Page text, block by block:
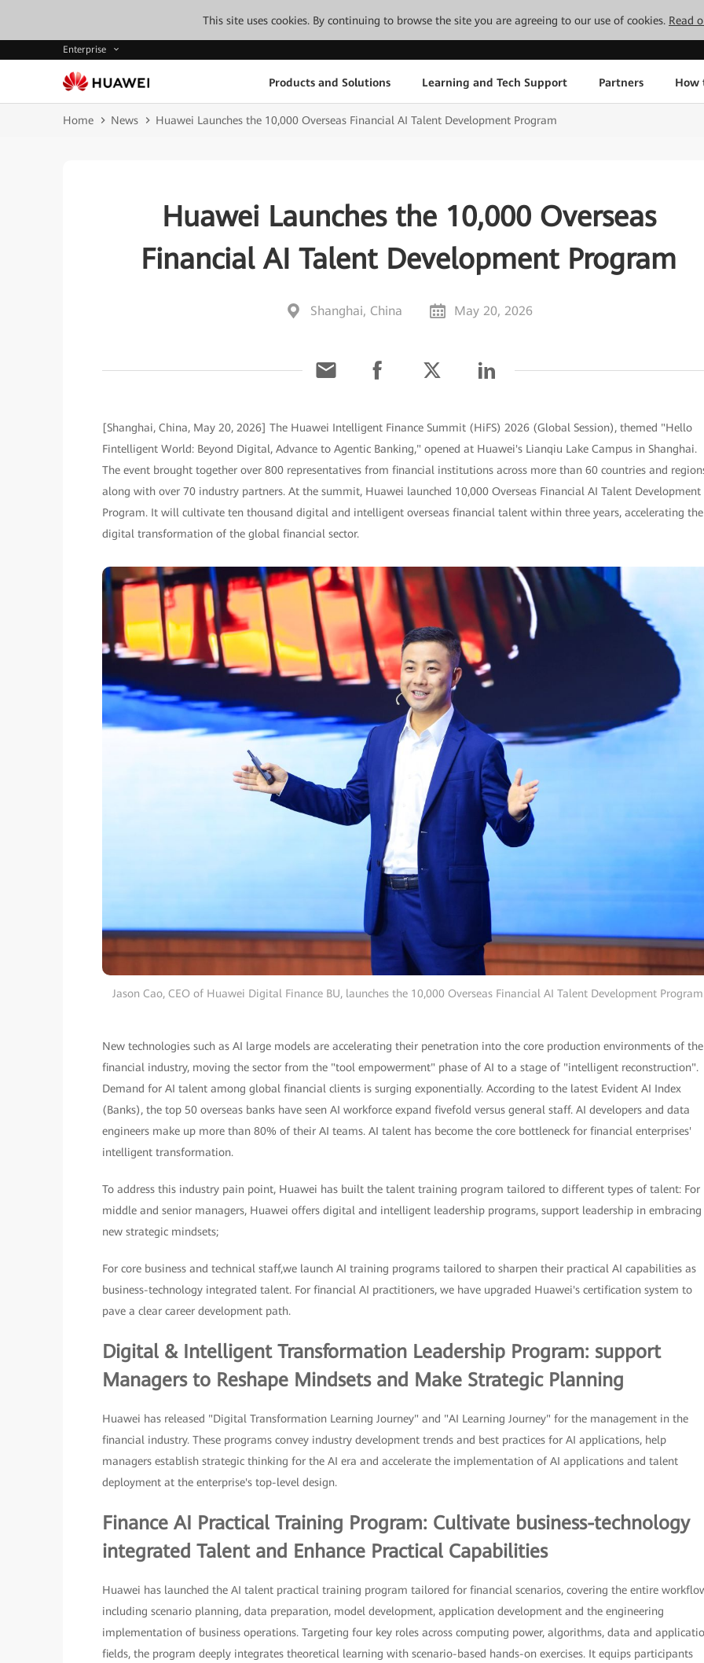
This site uses cookies. By continuing to browse the site you are agreeing to our use of cookies. Read
Enterprise
Products and Solutions Learning and Tech Support Partners How
Home News Huawei Launches the 10,000 Overseas Financial AI Talent Development Program
Huawei Launches the 10,000 Overseas
Financial AI Talent Development Program
Shanghai, China May 20, 2026
[Shanghai, China, May 20, 2026] The Huawei Intelligent Finance Summit (HiFS) 2026 (Global Session), themed "Hello
Fintelligent World: Beyond Digital, Advance to Agentic Banking," opened at Huawei's Lianqiu Lake Campus in Shanghai.
The event brought together over 800 representatives from financial institutions across more than 60 countries and
along with over 70 industry partners. At the summit, Huawei launched 10,000 Overseas Financial AI Talent Development
Program. It will cultivate ten thousand digital and intelligent overseas financial talent within three years, accelerating the
digital transformation of the global financial sector.
Jason Cao, CEO of Huawei Digital Finance BU, launches the 10,000 Overseas Financial AI Talent Development
New technologies such as AI large models are accelerating their penetration into the core production environments of the
financial industry, moving the sector from the "tool empowerment" phase of AI to a stage of "intelligent reconstruction".
Demand for AI talent among global financial clients is surging exponentially. According to the latest Evident AI Index
(Banks), the top 50 overseas banks have seen AI workforce expand fivefold versus general staff. AI developers and data
engineers make up more than 80% of their AI teams. AI talent has become the core bottleneck for financial enterprises'
intelligent transformation.
To address this industry pain point, Huawei has built the talent training program tailored to different types of talent: For
middle and senior managers, Huawei offers digital and intelligent leadership programs, support leadership in embracing
new strategic mindsets;
For core business and technical staff,we launch AI training programs tailored to sharpen their practical AI capabilities as
business-technology integrated talent. For financial AI practitioners, we have upgraded Huawei's certification system to
pave a clear career development path.
Digital & Intelligent Transformation Leadership Program: support
Managers to Reshape Mindsets and Make Strategic Planning
Huawei has released "Digital Transformation Learning Journey" and "AI Learning Journey" for the management in the
financial industry. These programs convey industry development trends and best practices for AI applications, help
managers establish strategic thinking for the AI era and accelerate the implementation of AI applications and talent
deployment at the enterprise's top-level design.
Finance AI Practical Training Program: Cultivate business-technology
integrated Talent and Enhance Practical Capabilities
Huawei has launched the AI talent practical training program tailored for financial scenarios, covering the entire
including scenario planning, data preparation, model development, application development and the engineering
implementation of business operations. Targeting four key roles across computing power, algorithms, data and
fields, the program deeply integrates theoretical learning with scenario-based hands-on exercises. It equips participants